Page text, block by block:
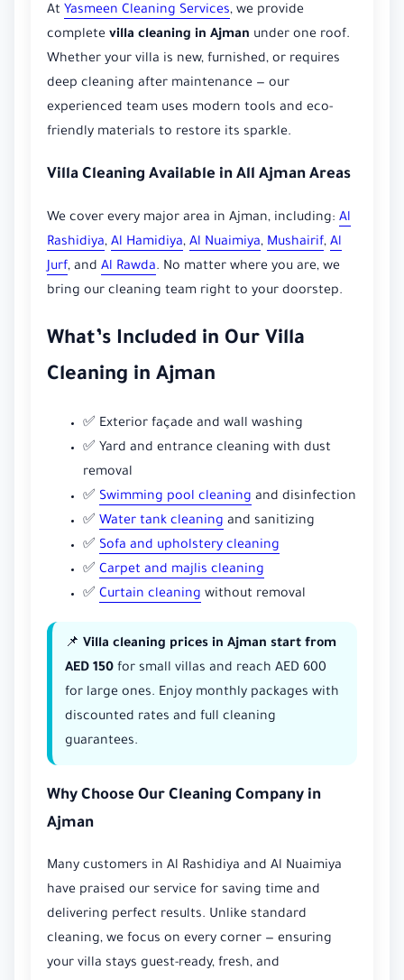
At Yasmeen Cleaning Services, we provide
complete villa cleaning in Ajman under one roof.
Whether your villa is new, furnished, or requires
deep cleaning after maintenance — our
experienced team uses modern tools and eco-
friendly materials to restore its sparkle.
Villa Cleaning Available in All Ajman Areas
We cover every major area in Ajman, including: Al
Rashidiya, Al Hamidiya, Al Nuaimiya, Mushairif, Al
Jurf, and Al Rawda. No matter where you are, we
bring our cleaning team right to your doorstep.
What’s Included in Our Villa
Cleaning in Ajman
✅ Exterior façade and wall washing
✅ Yard and entrance cleaning with dust
removal
✅ Swimming pool cleaning and disinfection
✅ Water tank cleaning and sanitizing
✅ Sofa and upholstery cleaning
✅ Carpet and majlis cleaning
✅ Curtain cleaning without removal
📌 Villa cleaning prices in Ajman start from
AED 150 for small villas and reach AED 600
for large ones. Enjoy monthly packages with
discounted rates and full cleaning
guarantees.
Why Choose Our Cleaning Company in
Ajman
Many customers in Al Rashidiya and Al Nuaimiya
have praised our service for saving time and
delivering perfect results. Unlike standard
cleaning, we focus on every corner — ensuring
your villa stays guest-ready, fresh, and